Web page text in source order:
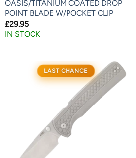
OASIS/TITANIUM COATED DROP
POINT BLADE W/POCKET CLIP
£29.95
IN STOCK
LAST CHANCE